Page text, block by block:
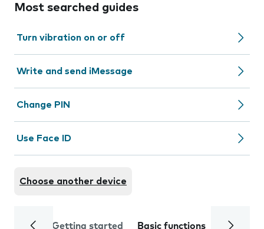
Most searched guides
Turn vibration on or off
Write and send iMessage
Change PIN
Use Face ID
Choose another device
Getting started Basic functions Calls